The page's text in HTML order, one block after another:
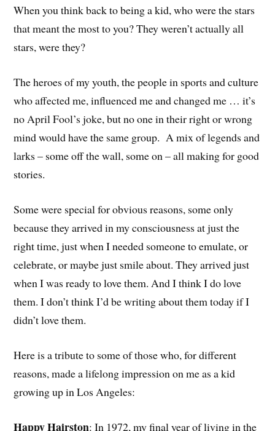
When you think back to being a kid, who were the stars
that meant the most to you? They weren’t actually all
stars, were they?
The heroes of my youth, the people in sports and culture
who affected me, influenced me and changed me … it’s
no April Fool’s joke, but no one in their right or wrong
mind would have the same group. A mix of legends and
larks – some off the wall, some on – all making for good
stories.
Some were special for obvious reasons, some only
because they arrived in my consciousness at just the
right time, just when I needed someone to emulate, or
celebrate, or maybe just smile about. They arrived just
when I was ready to love them. And I think I do love
them. I don’t think I’d be writing about them today if I
didn’t love them.
Here is a tribute to some of those who, for different
reasons, made a lifelong impression on me as a kid
growing up in Los Angeles:
Happy Hairston: In 1972, my final year of living in the